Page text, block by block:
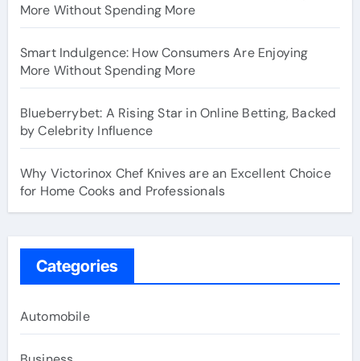
More Without Spending More
Smart Indulgence: How Consumers Are Enjoying
More Without Spending More
Blueberrybet: A Rising Star in Online Betting, Backed
by Celebrity Influence
Why Victorinox Chef Knives are an Excellent Choice
for Home Cooks and Professionals
Categories
Automobile